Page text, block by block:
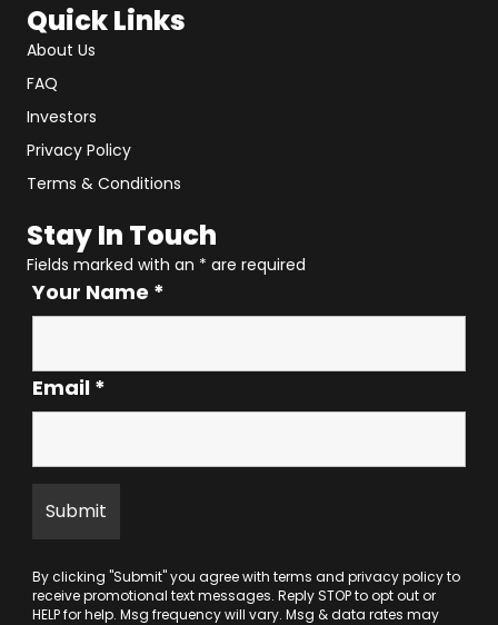
Quick Links
About Us
FAQ
Investors
Privacy Policy
Terms & Conditions
Stay In Touch
Fields marked with an * are required
Your Name *
Email *
By clicking "Submit" you agree with terms and privacy policyto
receive promotional text messages. Reply STOP to opt out or
HELP for help. Msg frequency will vary. Msg & data rates may